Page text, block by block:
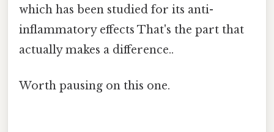
which has been studied for its anti-
inflammatory effects That's the part that
actually makes a difference..
Worth pausing on this one.